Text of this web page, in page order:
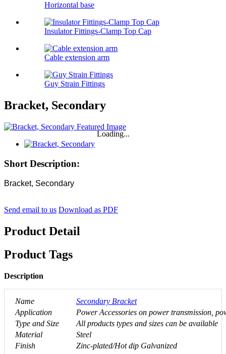
Horizontal base
Insulator Fittings-Clamp Top Cap
Cable extension arm
Guy Strain Fittings
Bracket, Secondary
Loading...
Short Description:
Bracket, Secondary
Send email to us Download as PDF
Product Detail
Product Tags
Description
Name
Secondary Bracket
Application
Power Accessories on power transmission,
Type and Size
All products types and sizes can be available
Material
Steel
Finish
Zinc-plated/Hot dip Galvanized